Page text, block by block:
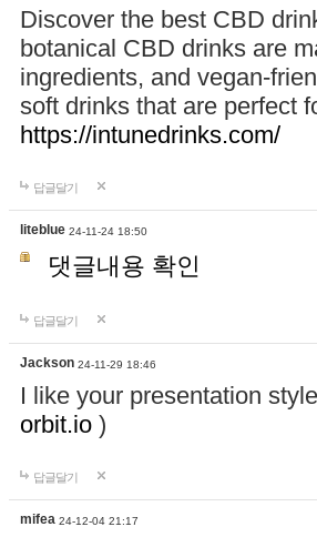
Discover the best CBD
botanical CBD drinks are
ingredients, and vegan-
soft drinks that are perfect
https://intunedrinks.com/
답글달기
liteblue 24-11-24 18:50
댓글내용 확인
답글달기
Jackson 24-11-29 18:46
I like your presentation
orbit.io )
답글달기
mifea 24-12-04 21:17